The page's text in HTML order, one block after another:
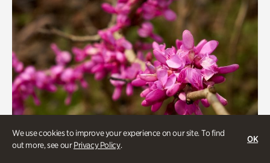
We use cookies to improve your experience on our site. To find
out more, see ourPrivacy Policy.
OK